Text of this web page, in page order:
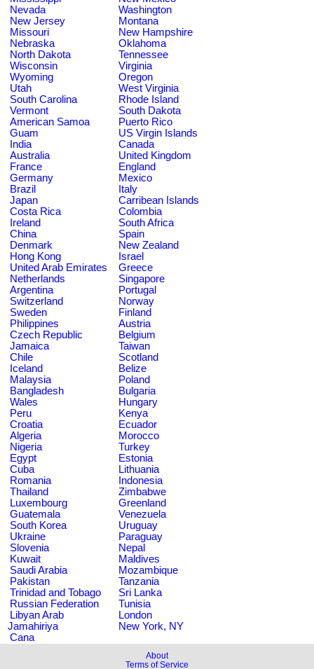
Nevada
Washington
New Jersey
Montana
Missouri
New Hampshire
Nebraska
Oklahoma
North Dakota
Tennessee
Wisconsin
Virginia
Wyoming
Oregon
Utah
West Virginia
South Carolina
Rhode Island
Vermont
South Dakota
American Samoa
Puerto Rico
Guam
US Virgin Islands
India
Canada
Australia
United Kingdom
France
England
Germany
Mexico
Brazil
Italy
Japan
Carribean Islands
Costa Rica
Colombia
Ireland
South Africa
China
Spain
Denmark
New Zealand
Hong Kong
Israel
United Arab Emirates
Greece
Netherlands
Singapore
Argentina
Portugal
Switzerland
Norway
Sweden
Finland
Philippines
Austria
Czech Republic
Belgium
Jamaica
Taiwan
Chile
Scotland
Iceland
Belize
Malaysia
Poland
Bangladesh
Bulgaria
Wales
Hungary
Peru
Kenya
Croatia
Ecuador
Algeria
Morocco
Nigeria
Turkey
Egypt
Estonia
Cuba
Lithuania
Romania
Indonesia
Thailand
Zimbabwe
Luxembourg
Greenland
Guatemala
Venezuela
South Korea
Uruguay
Ukraine
Paraguay
Slovenia
Nepal
Kuwait
Maldives
Saudi Arabia
Mozambique
Pakistan
Tanzania
Trinidad and Tobago
Sri Lanka
Russian Federation
Tunisia
Libyan Arab
Jamahiriya
London
New York, NY
Cana
About
Terms of Service